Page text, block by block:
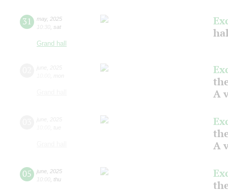
31 may, 2025
10:30 sat
Grand hall
A
A
05 june 2025
10:00 thu